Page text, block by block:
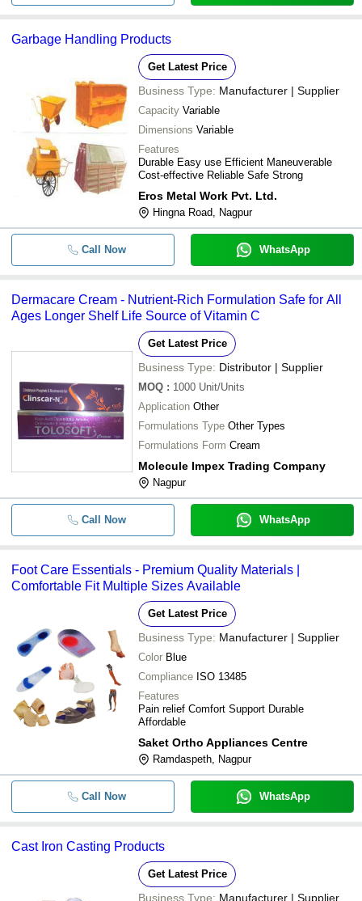
Garbage Handling Products
Get Latest Price
Business Type: Manufacturer | Supplier
Capacity Variable
Dimensions Variable
Features
Durable Easy use Efficient Maneuverable
Cost-effective Reliable Safe Strong
Eros Metal Work Pvt. Ltd.
Hingna Road, Nagpur
Call Now WhatsApp
Dermacare Cream - Nutrient-Rich Formulation Safe for All
Ages Longer Shelf Life Source of Vitamin C
Get Latest Price
Business Type: Distributor | Supplier
MOQ : 1000 Unit/Units
Application Other
Formulations Type Other Types
Formulations Form Cream
Molecule Impex Trading Company
Nagpur
Call Now WhatsApp
Foot Care Essentials - Premium Quality Materials |
Comfortable Fit Multiple Sizes Available
Get Latest Price
Business Type: Manufacturer | Supplier
Color Blue
Compliance ISO 13485
Features
Pain relief Comfort Support Durable
Affordable
Saket Ortho Appliances Centre
Ramdaspeth, Nagpur
Call Now WhatsApp
Cast Iron Casting Products
Get Latest Price
Business Type: Manufacturer | Supplier